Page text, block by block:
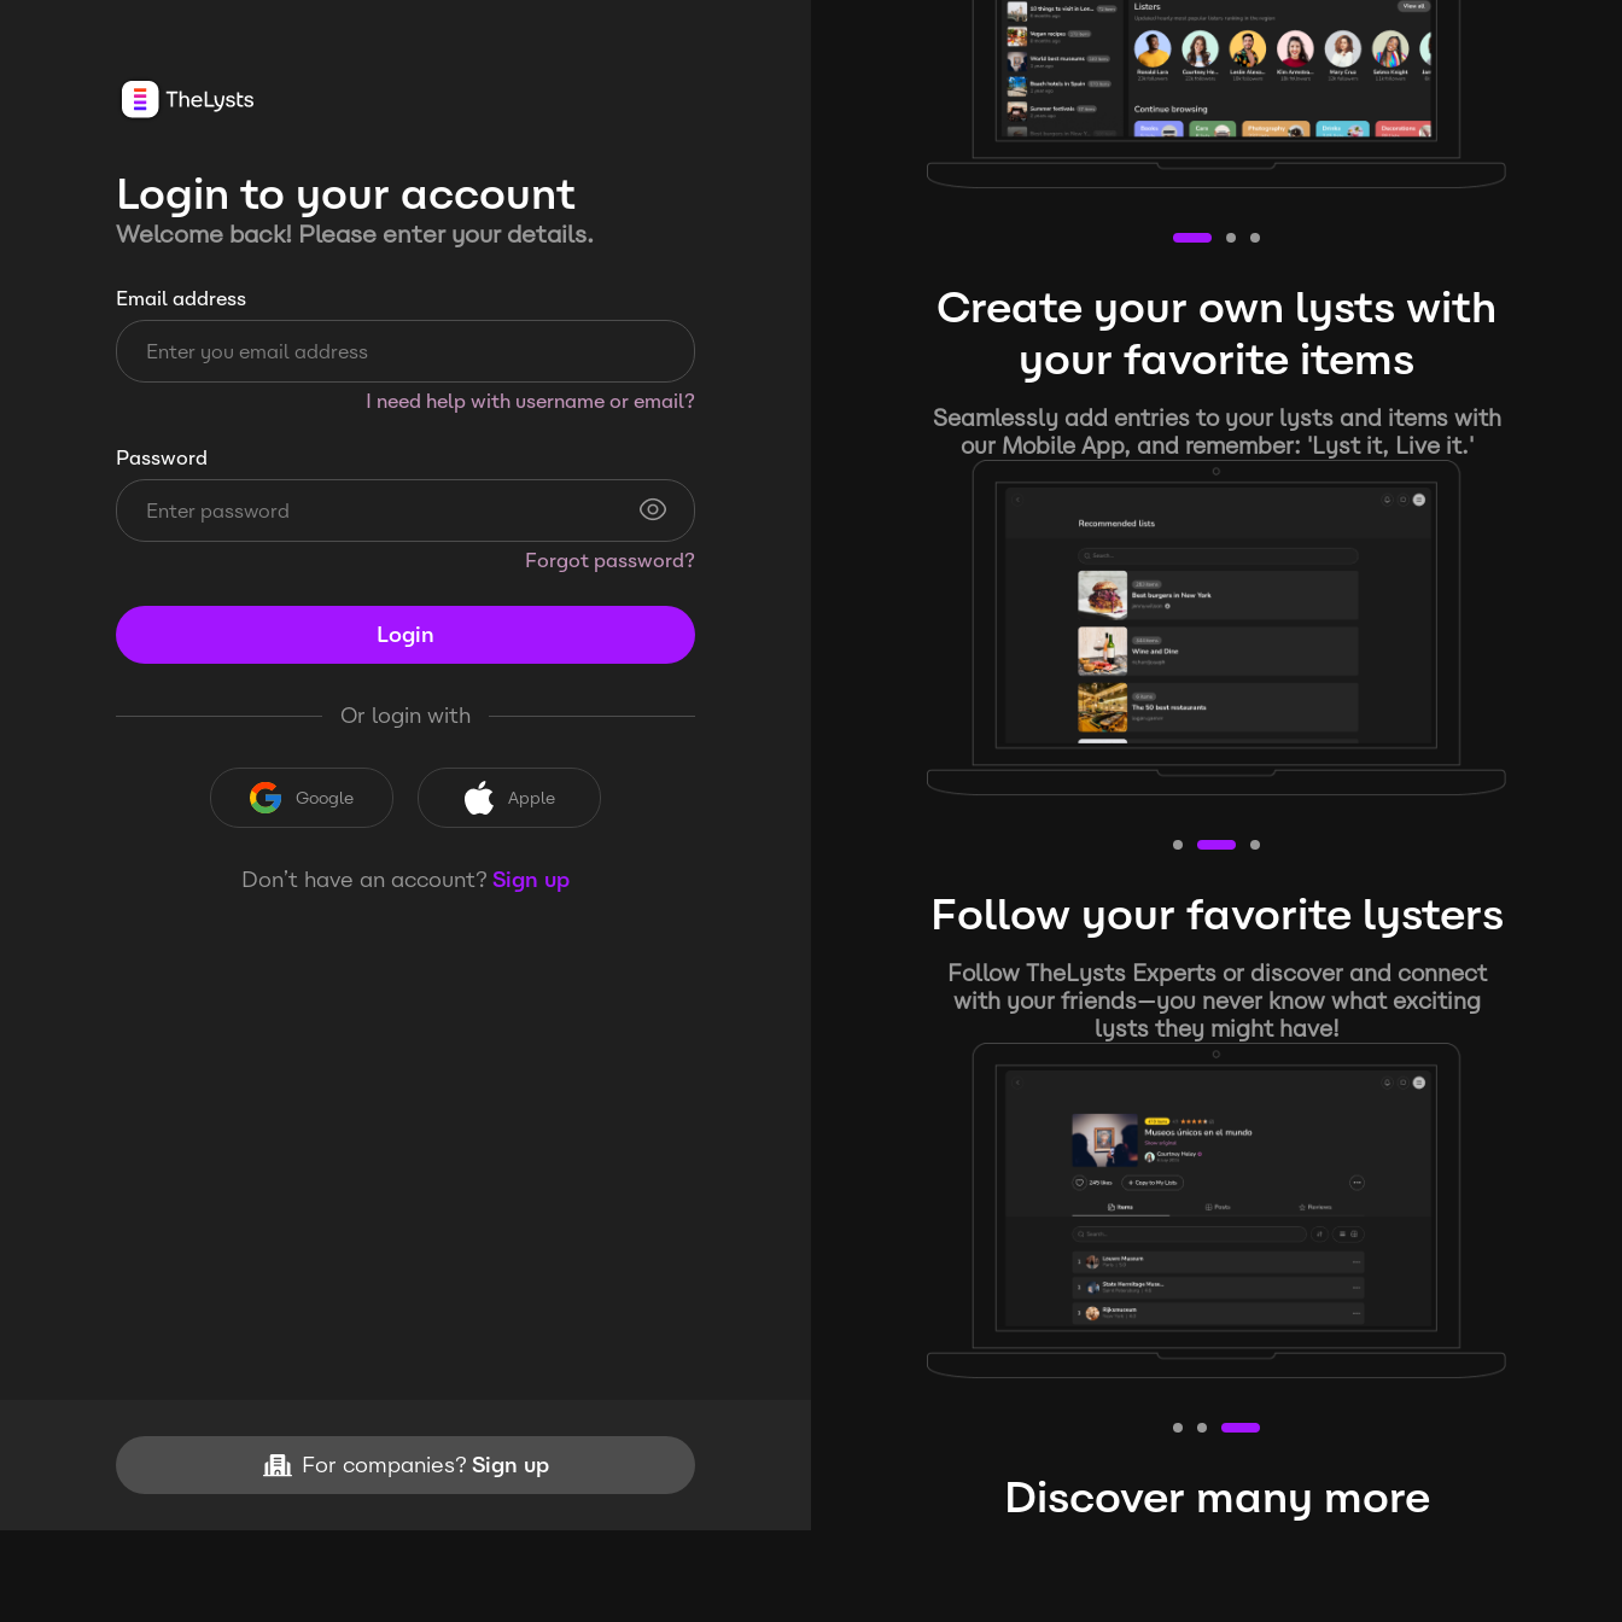
Login to your account
Welcome back! Please enter your details.
Email address
I need help with username or email?
Password
Forgot password?
Login
Or login with
Google Apple
Don’t have an account? Sign up
For companies? Sign up
Create your own lysts with
your favorite items
Seamlessly add entries to your lysts and items with
our Mobile App, and remember: 'Lyst it, Live it.'
Follow your favorite lysters
Follow TheLysts Experts or discover and connect
with your friends—you never know what exciting
lysts they might have!
Discover many more